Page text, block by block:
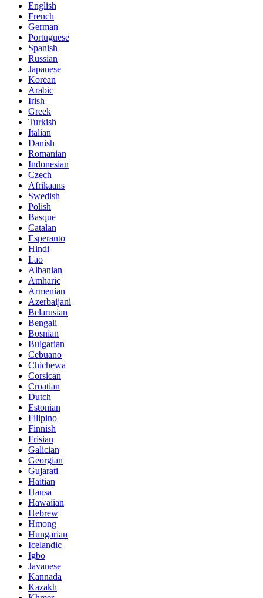
English
French
German
Portuguese
Spanish
Russian
Japanese
Korean
Arabic
Irish
Greek
Turkish
Italian
Danish
Romanian
Indonesian
Czech
Afrikaans
Swedish
Polish
Basque
Catalan
Esperanto
Hindi
Lao
Albanian
Amharic
Armenian
Azerbaijani
Belarusian
Bengali
Bosnian
Bulgarian
Cebuano
Chichewa
Corsican
Croatian
Dutch
Estonian
Filipino
Finnish
Frisian
Galician
Georgian
Gujarati
Haitian
Hausa
Hawaiian
Hebrew
Hmong
Hungarian
Icelandic
Igbo
Javanese
Kannada
Kazakh